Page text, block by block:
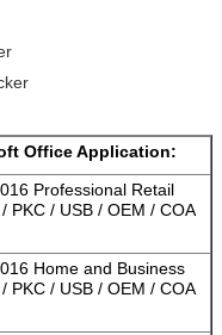
Office Application:
Professional Retail
PKC / USB / OEM / COA
Home and Business
PKC / USB / OEM / COA